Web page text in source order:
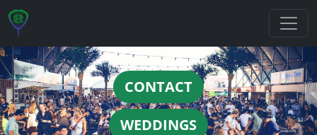
CONTACT
WEDDINGS